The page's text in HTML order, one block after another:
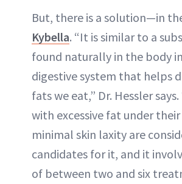
But, there is a solution—in
Kybella. “It is similar to a
found naturally in the body
digestive system that helps
fats we eat,” Dr. Hessler
with excessive fat under
minimal skin laxity are
candidates for it, and it
of between two and six